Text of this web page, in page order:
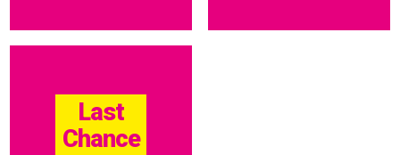
Last
Chance